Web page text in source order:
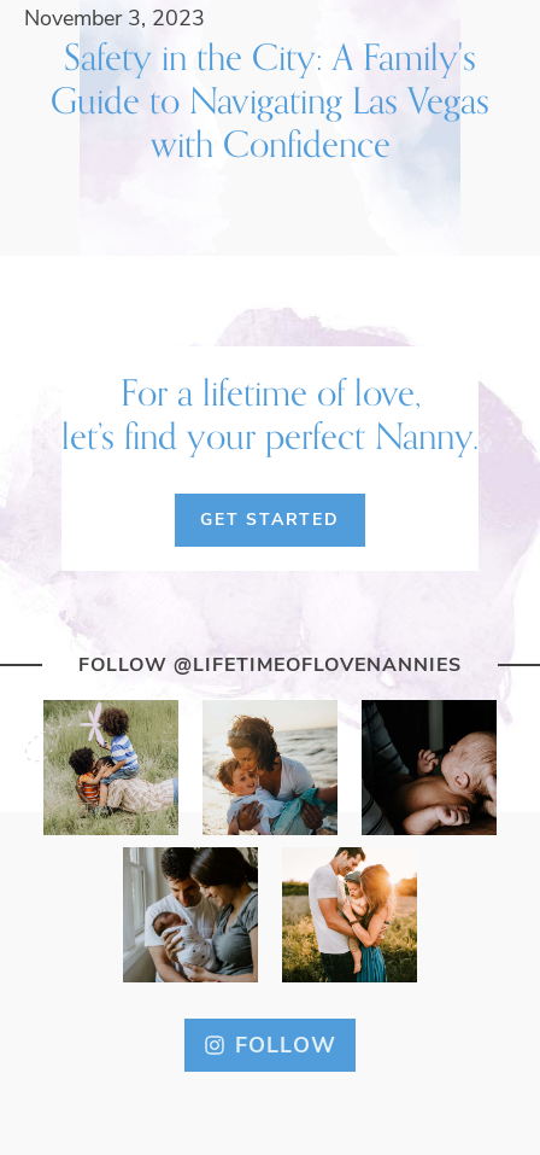
November 3, 2023
Safety in the City: A Family's
Guide to Navigating Las Vegas
with Confidence
For a lifetime of love,
let’s find your perfect Nanny.
GET STARTED
FOLLOW @LIFETIMEOFLOVENANNIES
FOLLOW